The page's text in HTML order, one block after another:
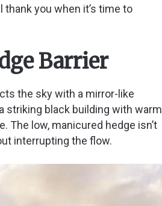
you when it’s time to
Barrier
the sky with a mirror-like
striking black building with warm
The low, manicured hedge isn’t
interrupting the flow.